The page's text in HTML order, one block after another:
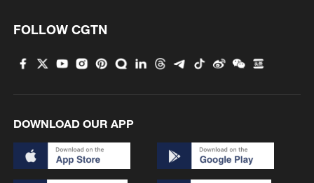
against Belgium's Elise Mertens in a
women's singles quarterfinal match at the
London, England, UK, July 8, 2026. /VCG
On the women's side, Linda Noskova
FOLLOW CGTN
DOWNLOAD OUR APP